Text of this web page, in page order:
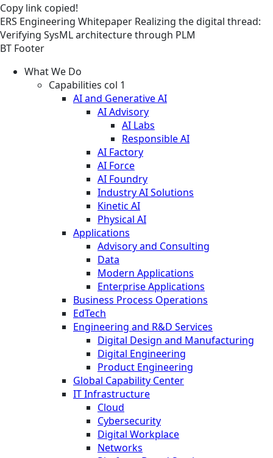
Copy link copied!
ERS Engineering Whitepaper Realizing the digital thread:
Verifying SysML architecture through PLM
BT Footer
What We Do
Capabilities col 1
AI and Generative AI
AI Advisory
AI Labs
Responsible AI
AI Factory
AI Force
AI Foundry
Industry AI Solutions
Kinetic AI
Physical AI
Applications
Advisory and Consulting
Data
Modern Applications
Enterprise Applications
Business Process Operations
EdTech
Engineering and R&D Services
Digital Design and Manufacturing
Digital Engineering
Product Engineering
Global Capability Center
IT Infrastructure
Cloud
Cybersecurity
Digital Workplace
Networks